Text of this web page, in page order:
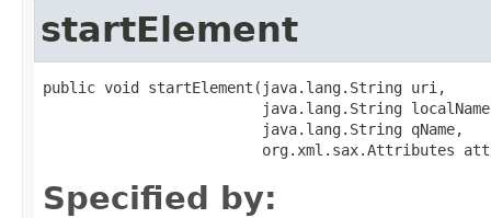
startElement
public void startElement(java.lang.String uri,
java.lang.String
                         java.lang.String qName,
org.xml.sax.Attributes
Specified by: